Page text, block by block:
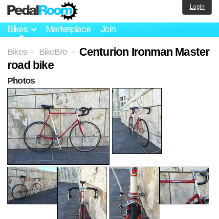
Bikes Marketplace Join
Login
Bikes > BikeBro >
Centurion Ironman Master
road bike
Photos